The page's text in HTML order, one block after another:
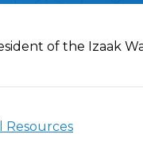
of the Izaak
Resources